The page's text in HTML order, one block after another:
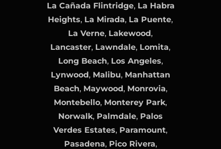
La Cañada Flintridge, La Habra
Heights, La Mirada, La Puente,
La Verne, Lakewood,
Lancaster, Lawndale, Lomita,
Long Beach, Los Angeles,
Lynwood, Malibu, Manhattan
Beach, Maywood, Monrovia,
Montebello, Monterey Park,
Norwalk, Palmdale, Palos
Verdes Estates, Paramount,
Pasadena, Pico Rivera,